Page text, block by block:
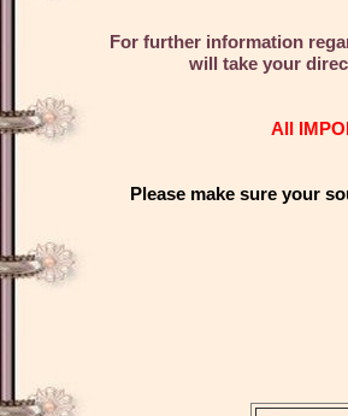
For further information
will take your
All
Please make sure your